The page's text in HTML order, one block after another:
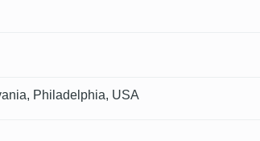
Philadelphia, USA